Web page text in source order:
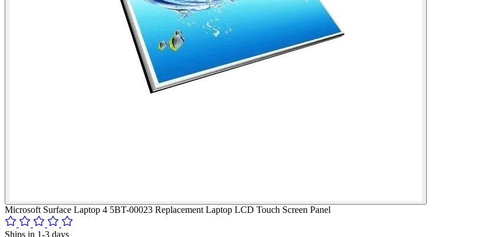
Microsoft Surface Laptop 4 5BT-00023 Replacement Laptop LCD Touch Screen Panel
Ships in 1-3 days